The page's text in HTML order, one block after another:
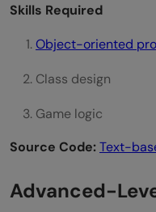
Skills Required
Object-oriented
Class design
Game logic
Source Code:Text-
Advanced-